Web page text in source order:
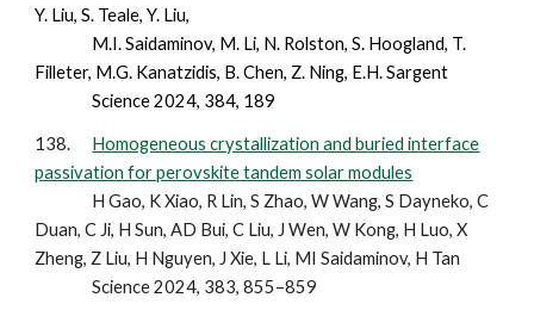
Y. Liu, S. Teale, Y. Liu,
M.I. Saidaminov, M. Li, N. Rolston, S. Hoogland, T.
Filleter, M.G. Kanatzidis, B. Chen, Z. Ning, E.H. Sargent
Science 2024, 384, 189
138.
Homogeneous crystallization and buried interface
passivation for perovskite tandem solar modules
H Gao, K Xiao, R Lin, S Zhao, W Wang, S Dayneko, C
Duan, C Ji, H Sun, AD Bui, C Liu, J Wen, W Kong, H Luo, X
Zheng, Z Liu, H Nguyen, J Xie, L Li, MI Saidaminov, H Tan
Science 2024, 383, 855–859